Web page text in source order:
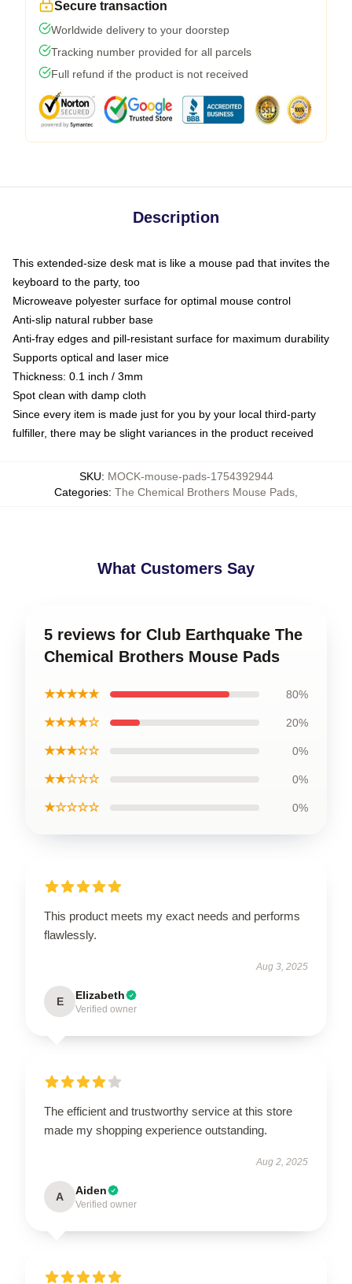
Secure transaction
Worldwide delivery to your doorstep
Tracking number provided for all parcels
Full refund if the product is not received
Description
This extended-size desk mat is like a mouse pad that invites the
keyboard to the party, too
Microweave polyester surface for optimal mouse control
Anti-slip natural rubber base
Anti-fray edges and pill-resistant surface for maximum durability
Supports optical and laser mice
Thickness: 0.1 inch / 3mm
Spot clean with damp cloth
Since every item is made just for you by your local third-party
fulfiller, there may be slight variances in the product received
SKU: MOCK-mouse-pads-1754392944
Categories: The Chemical Brothers Mouse Pads
What Customers Say
5 reviews for Club Earthquake The
Chemical Brothers Mouse Pads
★★★★★ 80%
★★★★☆ 20%
★★★☆☆ 0%
★★☆☆☆ 0%
★☆☆☆☆ 0%
This product meets my exact needs and performs
flawlessly.
Aug 3, 2025
E Elizabeth
Verified owner
The efficient and trustworthy service at this store
made my shopping experience outstanding.
Aug 2, 2025
A Aiden
Verified owner